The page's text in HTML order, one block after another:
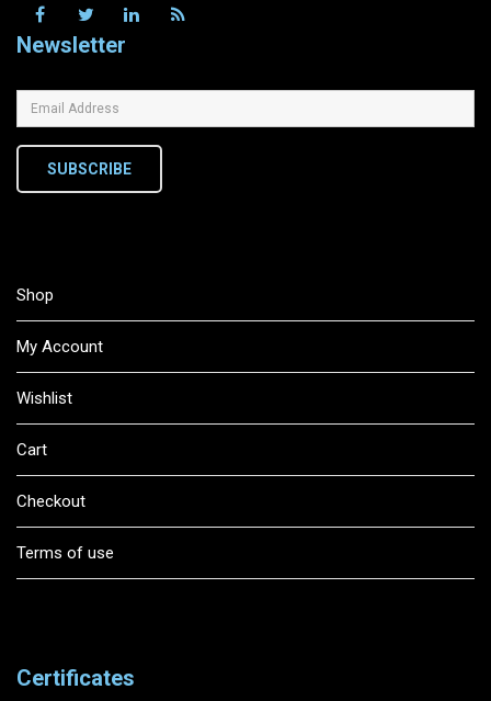
Newsletter
SUBSCRIBE
Shop
My Account
Wishlist
Cart
Checkout
Terms of use
Certificates